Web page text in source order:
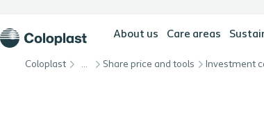
About us Care areas
Coloplast … Share price and tools Investment